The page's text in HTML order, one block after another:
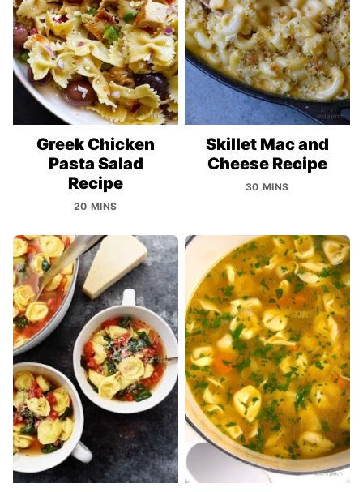
Greek Chicken
Pasta Salad
Recipe
20 MINS
Skillet Mac and
Cheese Recipe
30 MINS